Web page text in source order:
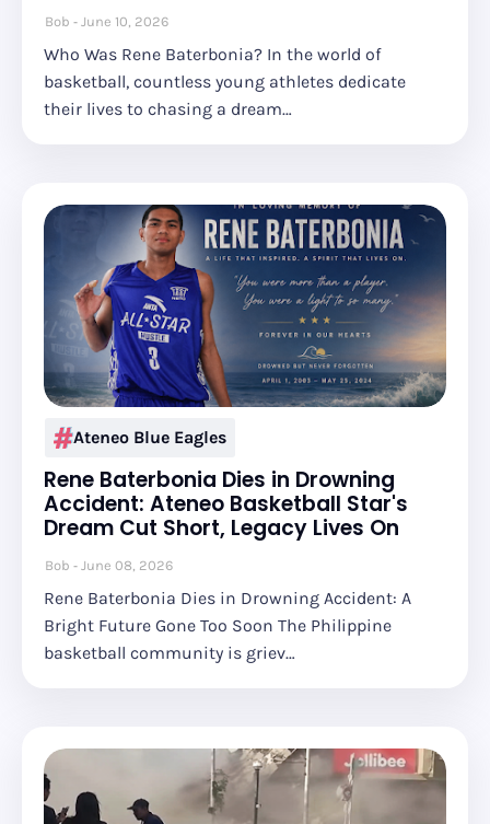
Bob June 10, 2026
Who Was Rene Baterbonia? In the world of
basketball, countless young athletes dedicate
their lives to chasing a dream…
Ateneo Blue Eagles
Rene Baterbonia Dies in Drowning
Accident: Ateneo Basketball Star's
Dream Cut Short, Legacy Lives On
Bob June 08, 2026
Rene Baterbonia Dies in Drowning Accident: A
Bright Future Gone Too Soon The Philippine
basketball community is griev…